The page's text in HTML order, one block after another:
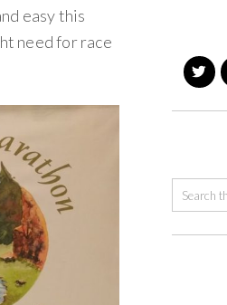
easy this
need for race